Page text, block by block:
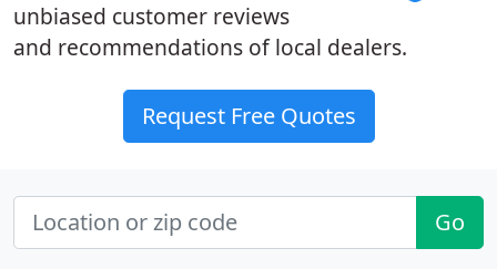
unbiased customer reviews
and recommendations of local dealers.
Request Free Quotes
Go